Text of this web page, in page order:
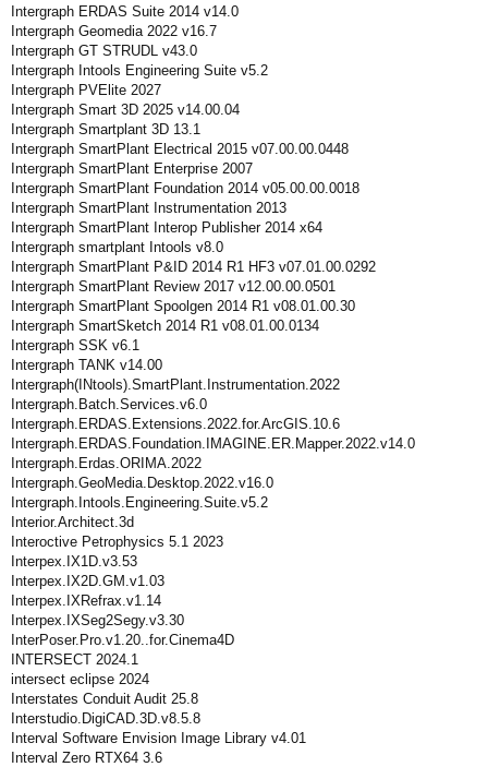
Intergraph ERDAS Suite 2014 v14.0
Intergraph Geomedia 2022 v16.7
Intergraph GT STRUDL v43.0
Intergraph Intools Engineering Suite v5.2
Intergraph PVElite 2027
Intergraph Smart 3D 2025 v14.00.04
Intergraph Smartplant 3D 13.1
Intergraph SmartPlant Electrical 2015 v07.00.00.0448
Intergraph SmartPlant Enterprise 2007
Intergraph SmartPlant Foundation 2014 v05.00.00.0018
Intergraph SmartPlant Instrumentation 2013
Intergraph SmartPlant Interop Publisher 2014 x64
Intergraph smartplant Intools v8.0
Intergraph SmartPlant P&ID 2014 R1 HF3 v07.01.00.0292
Intergraph SmartPlant Review 2017 v12.00.00.0501
Intergraph SmartPlant Spoolgen 2014 R1 v08.01.00.30
Intergraph SmartSketch 2014 R1 v08.01.00.0134
Intergraph SSK v6.1
Intergraph TANK v14.00
Intergraph(INtools).SmartPlant.Instrumentation.2022
Intergraph.Batch.Services.v6.0
Intergraph.ERDAS.Extensions.2022.for.ArcGIS.10.6
Intergraph.ERDAS.Foundation.IMAGINE.ER.Mapper.2022.v14.0
Intergraph.Erdas.ORIMA.2022
Intergraph.GeoMedia.Desktop.2022.v16.0
Intergraph.Intools.Engineering.Suite.v5.2
Interior.Architect.3d
Interoctive Petrophysics 5.1 2023
Interpex.IX1D.v3.53
Interpex.IX2D.GM.v1.03
Interpex.IXRefrax.v1.14
Interpex.IXSeg2Segy.v3.30
InterPoser.Pro.v1.20..for.Cinema4D
INTERSECT 2024.1
intersect eclipse 2024
Interstates Conduit Audit 25.8
Interstudio.DigiCAD.3D.v8.5.8
Interval Software Envision Image Library v4.01
Interval Zero RTX64 3.6